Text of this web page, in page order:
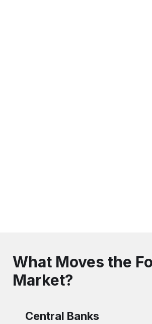
What Moves the
Market?
Central Banks